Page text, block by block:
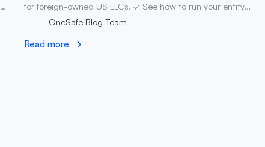
for foreign-owned US LLCs. ✓ See how to run your entity
after. Open a OneSafe account.
OneSafe Blog Team
Read more